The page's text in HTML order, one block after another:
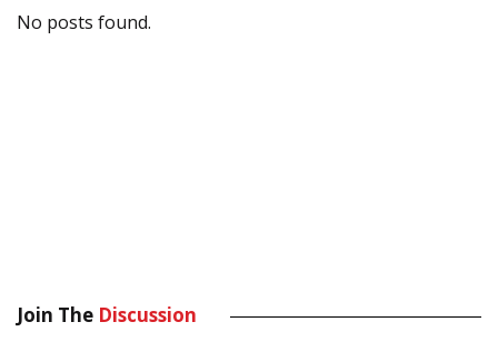
No posts found.
Join The Discussion